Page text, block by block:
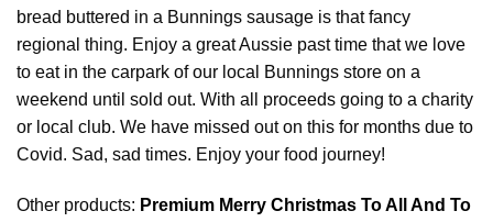
bread buttered in a Bunnings sausage is that fancy
regional thing. Enjoy a great Aussie past time that we love
to eat in the carpark of our local Bunnings store on a
weekend until sold out. With all proceeds going to a charity
or local club. We have missed out on this for months due to
Covid. Sad, sad times. Enjoy your food journey!
Other products: Premium Merry Christmas To All And To